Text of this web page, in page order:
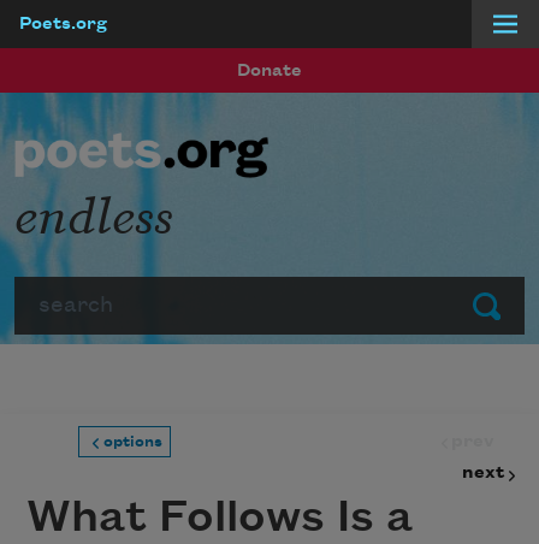
Poets.org
Donate
Submit
endless
options
next
What Follows Is a